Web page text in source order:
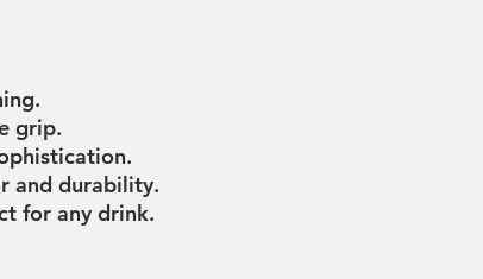
grip.
and durability.
for any drink.